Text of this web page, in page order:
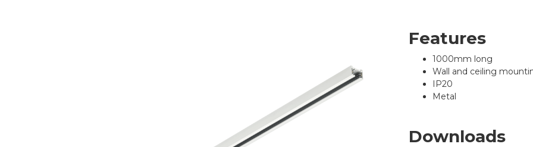
Features
1000mm long
Wall and ceiling
IP20
Metal
Downloads